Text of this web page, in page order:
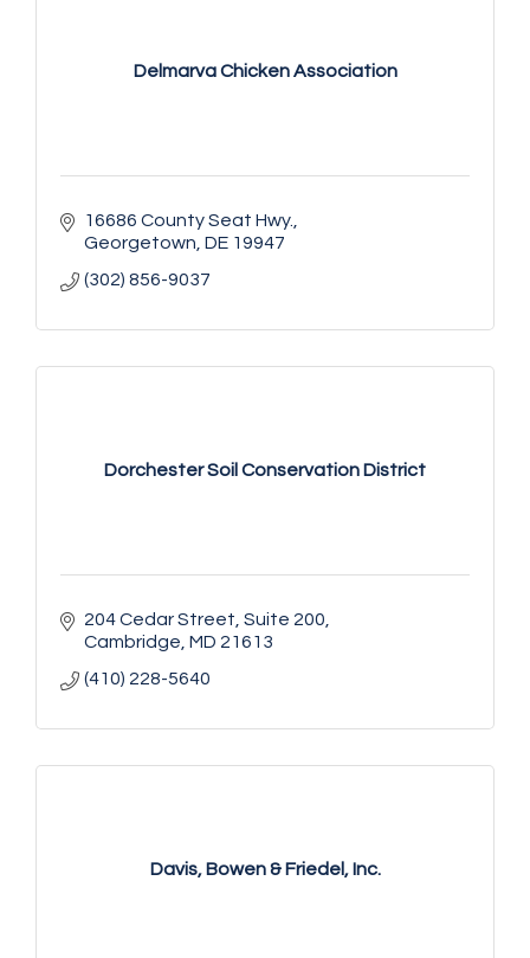
Delmarva Chicken Association
16686 County Seat Hwy.
Georgetown DE 19947
(302) 856-9037
Dorchester Soil Conservation District
204 Cedar Street Suite 200
Cambridge MD 21613
(410) 228-5640
Davis, Bowen & Friedel, Inc.